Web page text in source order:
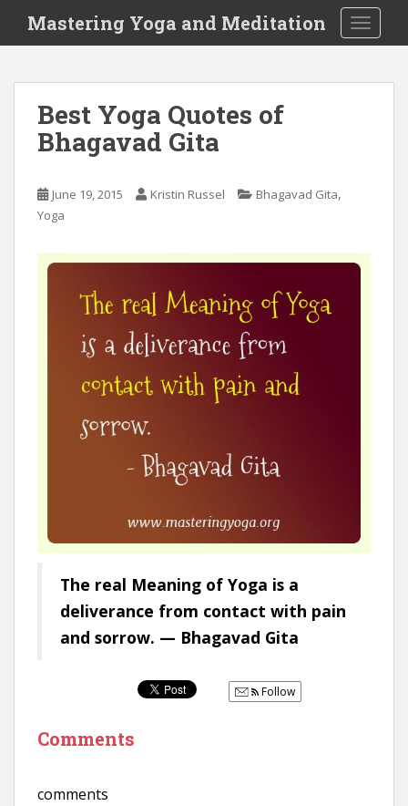
i
Mastering Yoga and Meditation
Best Yoga Quotes of
Bhagavad Gita
June 19, 2015 Kristin Russel Bhagavad Gita,
Yoga
The real Meaning of Yoga is a
deliverance from contact with pain
and sorrow. — Bhagavad Gita
Follow
Comments
comments